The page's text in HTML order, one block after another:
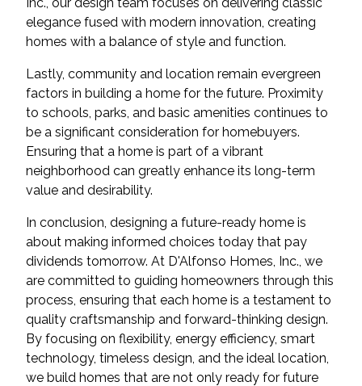
elegance fused with modern innovation, creating
homes with a balance of style and function.
Lastly, community and location remain evergreen
factors in building a home for the future. Proximity
to schools, parks, and basic amenities continues to
be a significant consideration for homebuyers.
Ensuring that a home is part of a vibrant
neighborhood can greatly enhance its long-term
value and desirability.
In conclusion, designing a future-ready home is
about making informed choices today that pay
dividends tomorrow. At D'Alfonso Homes, Inc., we
are committed to guiding homeowners through this
process, ensuring that each home is a testament to
quality craftsmanship and forward-thinking design.
By focusing on flexibility, energy efficiency, smart
technology, timeless design, and the ideal location,
we build homes that are not only ready for future